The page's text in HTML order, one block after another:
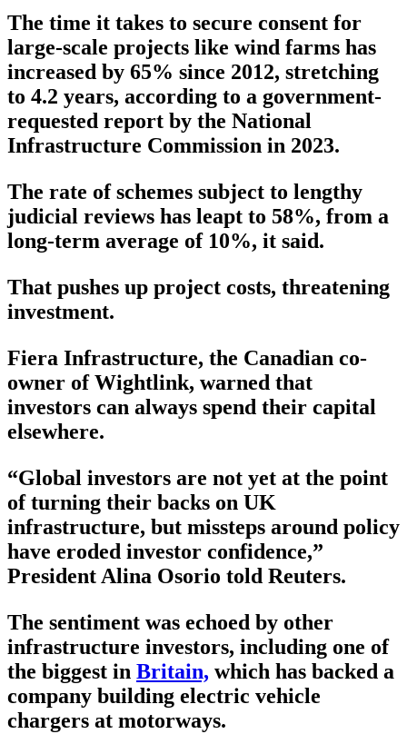
The time it takes to secure consent for
large-scale projects like wind farms has
increased by 65% since 2012, stretching
to 4.2 years, according to a government-
requested report by the National
Infrastructure Commission in 2023.
The rate of schemes subject to lengthy
judicial reviews has leapt to 58%, from a
long-term average of 10%, it said.
That pushes up project costs, threatening
investment.
Fiera Infrastructure, the Canadian co-
owner of Wightlink, warned that
investors can always spend their capital
elsewhere.
“Global investors are not yet at the point
of turning their backs on UK
infrastructure, but missteps around policy
have eroded investor confidence,”
President Alina Osorio told Reuters.
The sentiment was echoed by other
infrastructure investors, including one of
the biggest in Britain, which has backed a
company building electric vehicle
chargers at motorways.